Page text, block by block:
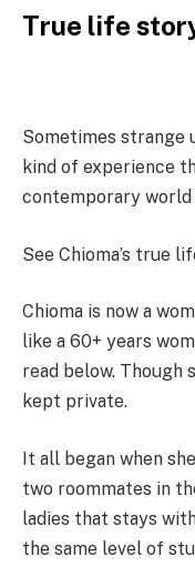
True life
Sometimes strange
kind of experience
contemporary world
See Chioma’s true
Chioma is now a
like a 60+ years
read below. Though
kept private.
It all began when
two roommates in
ladies that stays
the same level of